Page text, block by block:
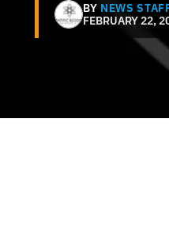
BY NEWS
FEBRUARY 22,